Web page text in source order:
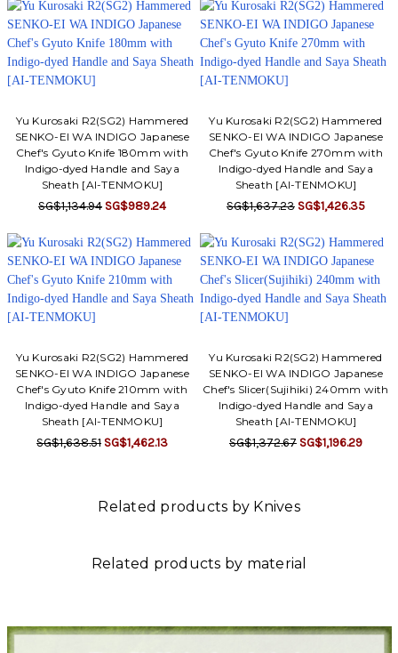
Yu Kurosaki R2(SG2) Hammered
SENKO-EI WA INDIGO Japanese
Chef's Gyuto Knife 180mm with
Indigo-dyed Handle and Saya
Sheath [AI-TENMOKU]
SG$1,134.94 SG$989.24
Yu Kurosaki R2(SG2) Hammered
SENKO-EI WA INDIGO Japanese
Chef's Gyuto Knife 270mm with
Indigo-dyed Handle and Saya
Sheath [AI-TENMOKU]
SG$1,637.23 SG$1,426.35
Yu Kurosaki R2(SG2) Hammered
SENKO-EI WA INDIGO Japanese
Chef's Gyuto Knife 210mm with
Indigo-dyed Handle and Saya
Sheath [AI-TENMOKU]
SG$1,638.51 SG$1,462.13
Yu Kurosaki R2(SG2) Hammered
SENKO-EI WA INDIGO Japanese
Chef's Slicer(Sujihiki) 240mm with
Indigo-dyed Handle and Saya
Sheath [AI-TENMOKU]
SG$1,372.67 SG$1,196.29
Related products by Knives
Related products by material